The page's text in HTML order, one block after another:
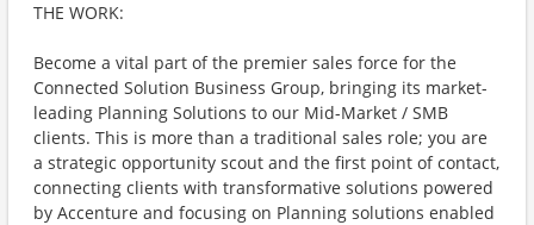
THE WORK:
Become a vital part of the premier sales force for the
Connected Solution Business Group, bringing its market-
leading Planning Solutions to our Mid-Market / SMB
clients. This is more than a traditional sales role; you are
a strategic opportunity scout and the first point of contact,
connecting clients with transformative solutions powered
by Accenture and focusing on Planning solutions enabled